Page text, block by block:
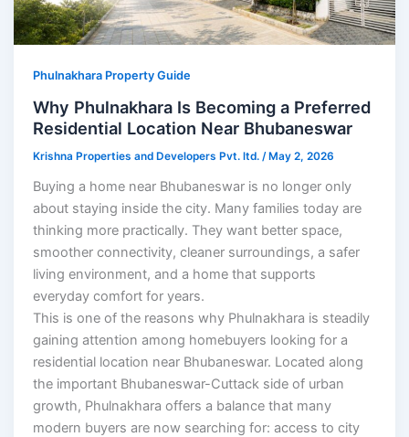
Phulnakhara Property Guide
Why Phulnakhara Is Becoming a Preferred
Residential Location Near Bhubaneswar
Krishna Properties and Developers Pvt. ltd./ May 2, 2026
Buying a home near Bhubaneswar is no longer only
about staying inside the city. Many families today are
thinking more practically. They want better space,
smoother connectivity, cleaner surroundings, a safer
living environment, and a home that supports
everyday comfort for years.
This is one of the reasons why Phulnakhara is steadily
gaining attention among homebuyers looking for a
residential location near Bhubaneswar. Located along
the important Bhubaneswar-Cuttack side of urban
growth, Phulnakhara offers a balance that many
modern buyers are now searching for: access to city